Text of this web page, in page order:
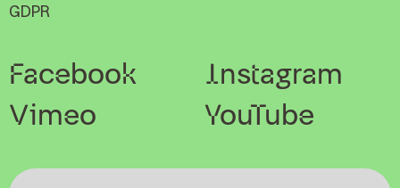
GDPR
Facebook
Instagram
Vimeo
YouTube